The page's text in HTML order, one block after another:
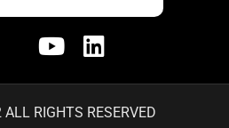
RIGHTS RESERVED